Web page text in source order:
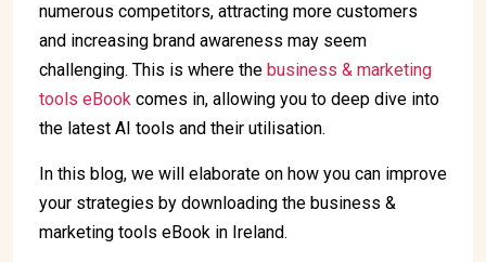
numerous competitors, attracting more customers
and increasing brand awareness may seem
challenging. This is where the business & marketing
tools eBook comes in, allowing you to deep dive into
the latest AI tools and their utilisation.
In this blog, we will elaborate on how you can improve
your strategies by downloading the business &
marketing tools eBook in Ireland.